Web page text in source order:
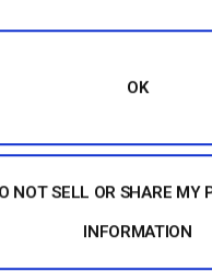
OK
NOT SELL OR SHARE MY
INFORMATION
a set-top box and a
limited to physical
Typically involves
subscription fees
services. May also